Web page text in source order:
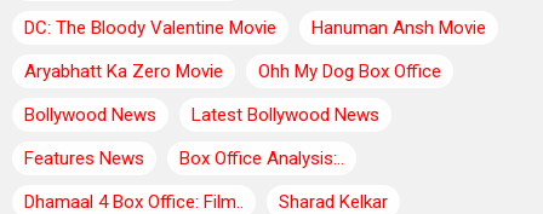
DC: The Bloody Valentine Movie
Hanuman Ansh Movie
Aryabhatt Ka Zero Movie
Ohh My Dog Box Office
Bollywood News
Latest Bollywood News
Features News
Box Office Analysis:..
Dhamaal 4 Box Office: Film..
Sharad Kelkar